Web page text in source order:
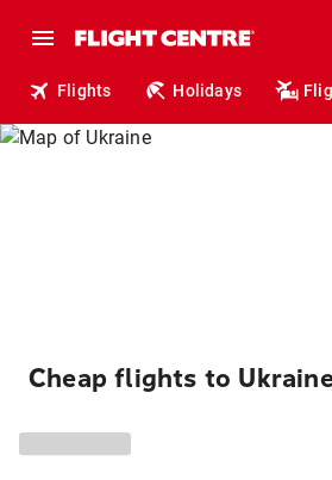
Flights Holidays
Cheap flights to